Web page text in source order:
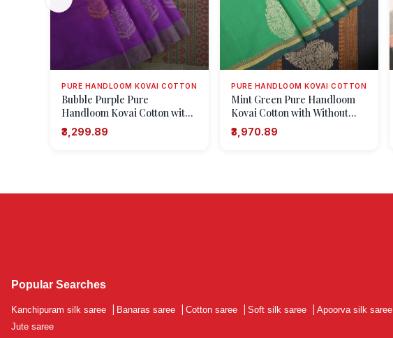
PURE HANDLOOM KOVAI COTTON
Bubble Purple Pure
Handloom Kovai Cotton with
Gold Zari Floral Patterns
₹3,299.89
PURE HANDLOOM KOVAI COTTON
Mint Green Pure Handloom
Kovai Cotton with Without
Zari Zari Buttis (small Dots Or
Motifs)
₹3,970.89
Popular Searches
Kanchipuram silk saree Banaras saree Cotton saree Soft silk saree Apoorva silk saree
Jute saree